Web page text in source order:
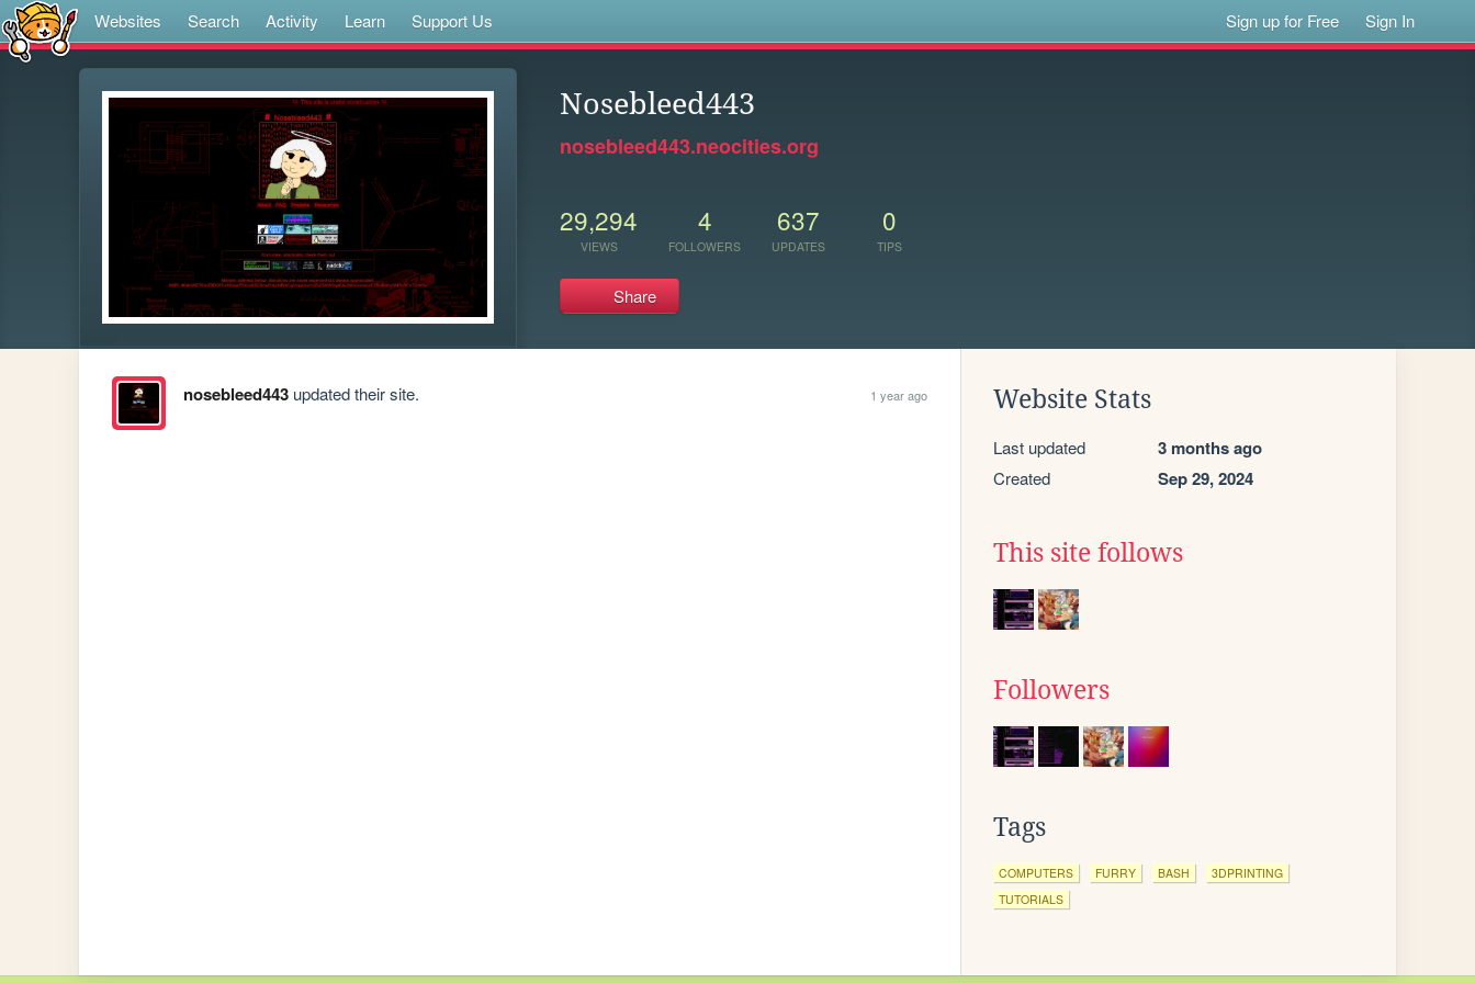
Websites Search Activity Learn Support Us Sign up for Free Sign In
Nosebleed443
nosebleed443.neocities.org
29,294
VIEWS
4
FOLLOWERS
637
UPDATES
0
TIPS
Share
nosebleed443updated their site. 1 year ago Website Stats
Last updated 3 months ago
Created Sep 29, 2024
This site follows
Followers
Tags
COMPUTERS FURRY BASH
3DPRINTING
TUTORIALS